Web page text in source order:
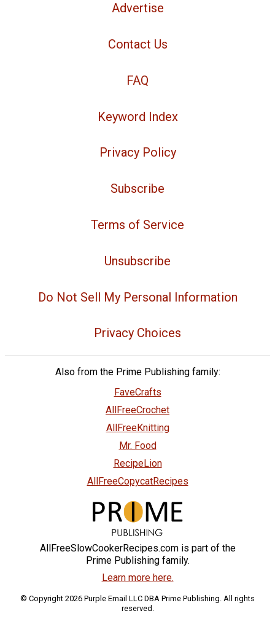
Advertise
Contact Us
FAQ
Keyword Index
Privacy Policy
Subscribe
Terms of Service
Unsubscribe
Do Not Sell My Personal Information
Privacy Choices
Also from the Prime Publishing family:
FaveCrafts
AllFreeCrochet
AllFreeKnitting
Mr. Food
RecipeLion
AllFreeCopycatRecipes
AllFreeSlowCookerRecipes.com is part of the
Prime Publishing family.
Learn more here.
© Copyright 2026 Purple Email LLC DBA Prime Publishing. All rights
reserved.